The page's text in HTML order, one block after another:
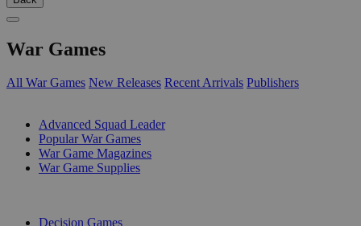
War Games
All War Games New Releases Recent Arrivals Publishers
Advanced Squad Leader
Popular War Games
War Game Magazines
War Game Supplies
Decision Games